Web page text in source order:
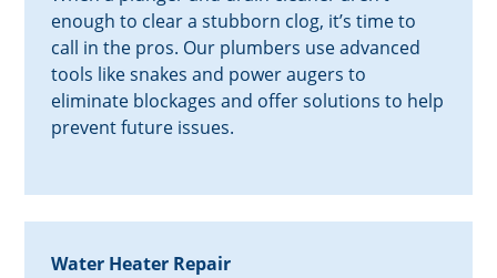
enough to clear a stubborn clog, it’s time to
call in the pros. Our plumbers use advanced
tools like snakes and power augers to
eliminate blockages and offer solutions to help
prevent future issues.
Water Heater Repair